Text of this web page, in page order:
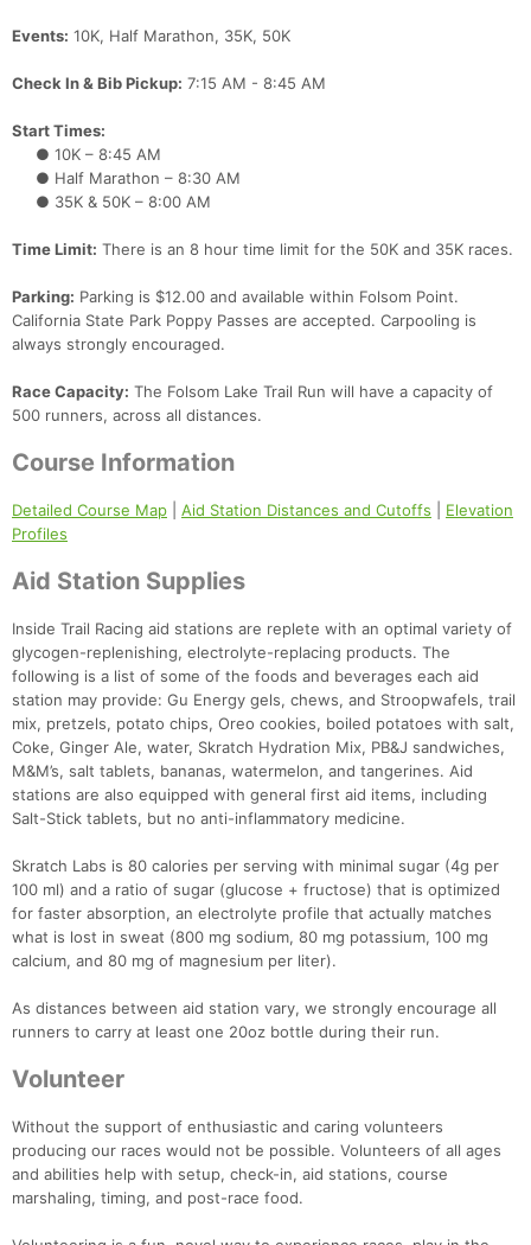
Events: 10K, Half Marathon, 35K, 50K
Check In & Bib Pickup: 7:15 AM - 8:45 AM
Start Times:
● 10K – 8:45 AM
● Half Marathon – 8:30 AM
● 35K & 50K – 8:00 AM
Time Limit: There is an 8 hour time limit for the 50K and 35K races.
Parking: Parking is $12.00 and available within Folsom Point.
California State Park Poppy Passes are accepted. Carpooling is
always strongly encouraged.
Race Capacity: The Folsom Lake Trail Run will have a capacity of
500 runners, across all distances.
Course Information
Detailed Course Map Aid Station Distances and Cutoffs
Elevation
Profiles
Aid Station Supplies
Inside Trail Racing aid stations are replete with an optimal variety of
glycogen-replenishing, electrolyte-replacing products. The
following is a list of some of the foods and beverages each aid
station may provide: Gu Energy gels, chews, and Stroopwafels, trail
mix, pretzels, potato chips, Oreo cookies, boiled potatoes with salt,
Coke, Ginger Ale, water, Skratch Hydration Mix, PB&J sandwiches,
M&M’s, salt tablets, bananas, watermelon, and tangerines. Aid
stations are also equipped with general first aid items, including
Salt-Stick tablets, but no anti-inflammatory medicine.
Skratch Labs is 80 calories per serving with minimal sugar (4g per
100 ml) and a ratio of sugar (glucose + fructose) that is optimized
for faster absorption, an electrolyte profile that actually matches
what is lost in sweat (800 mg sodium, 80 mg potassium, 100 mg
calcium, and 80 mg of magnesium per liter).
As distances between aid station vary, we strongly encourage all
runners to carry at least one 20oz bottle during their run.
Volunteer
Without the support of enthusiastic and caring volunteers
producing our races would not be possible. Volunteers of all ages
and abilities help with setup, check-in, aid stations, course
marshaling, timing, and post-race food.